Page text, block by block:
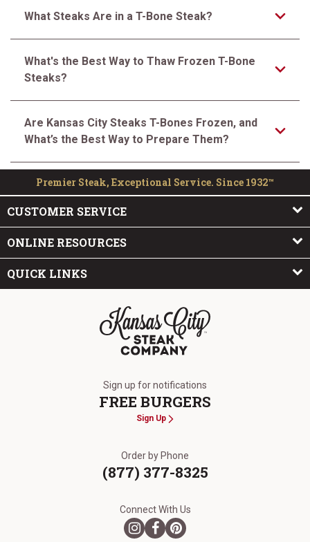
What Steaks Are in a T-Bone Steak?
What's the Best Way to Thaw Frozen T-Bone
Steaks?
Are Kansas City Steaks T-Bones Frozen, and
What’s the Best Way to Prepare Them?
Premier Steak, Exceptional Service. Since 1932™
CUSTOMER SERVICE
ONLINE RESOURCES
QUICK LINKS
Sign up for notifications
FREE BURGERS
Sign Up
Order by Phone
(877) 377-8325
Connect With Us